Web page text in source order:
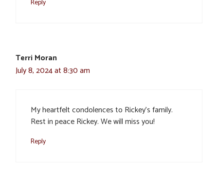
Reply
Terri Moran
July 8, 2024 at 8:30 am
My heartfelt condolences to Rickey’s family.
Rest in peace Rickey. We will miss you!
Reply